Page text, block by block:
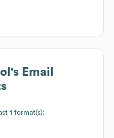
's Email
1 format(s):